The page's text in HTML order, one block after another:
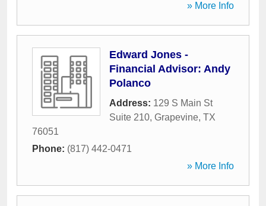
» More Info
Edward Jones -
Financial Advisor: Andy
Polanco
Address: 129 S Main St
Suite 210, Grapevine, TX
76051
Phone: (817) 442-0471
» More Info